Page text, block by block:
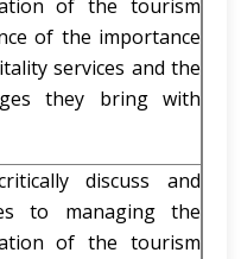
of the tourism
of the importance
services and the
they bring with
discuss and
to managing the
of the tourism